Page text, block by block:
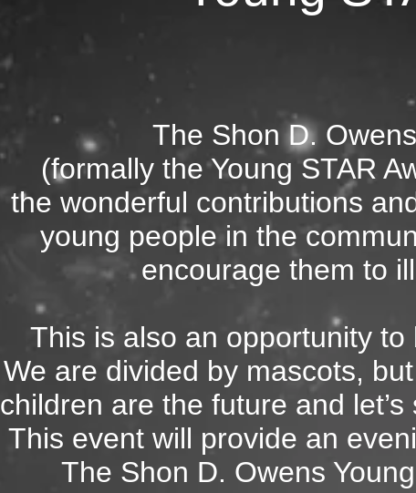
The Shon D. Owens
(formally the Young STAR
the wonderful contributions
young people in the
encourage them to
This is also an opportunity
We are divided by mascots,
children are the future and
This event will provide an
The Shon D. Owens